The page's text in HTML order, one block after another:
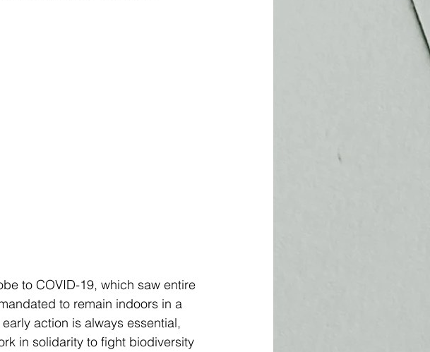
to COVID-19, which saw entire
to remain indoors in a
action is always essential,
in solidarity to fight biodiversity